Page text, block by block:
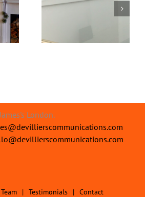
your
Home Video
London.
Testimonials Contact